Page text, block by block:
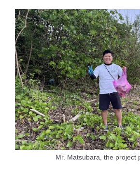
Mr. Matsubara, the project